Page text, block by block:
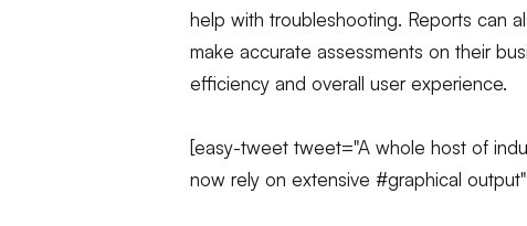
help with troubleshooting. Reports can
make accurate assessments on their
efficiency and overall user experience.
[easy-tweet tweet="A whole host of
now rely on extensive #graphical